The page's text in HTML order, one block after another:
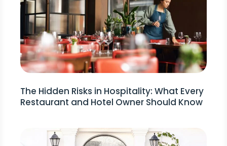
The Hidden Risks in Hospitality: What Every
Restaurant and Hotel Owner Should Know